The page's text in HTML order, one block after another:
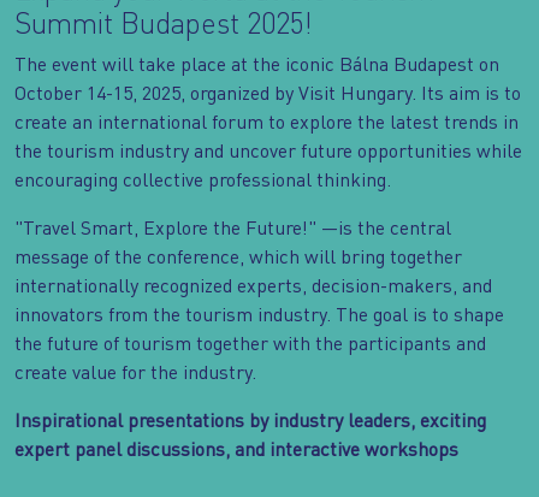
Summit Budapest 2025!
The event will take place at the iconic Bálna Budapest on
October 14-15, 2025, organized by Visit Hungary. Its aim is to
create an international forum to explore the latest trends in
the tourism industry and uncover future opportunities while
encouraging collective professional thinking.
"Travel Smart, Explore the Future!" —is the central
message of the conference, which will bring together
internationally recognized experts, decision-makers, and
innovators from the tourism industry. The goal is to shape
the future of tourism together with the participants and
create value for the industry.
Inspirational presentations by industry leaders, exciting
expert panel discussions, and interactive workshops